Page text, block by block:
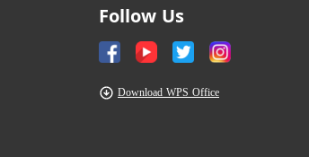
Follow Us
Download WPS Office